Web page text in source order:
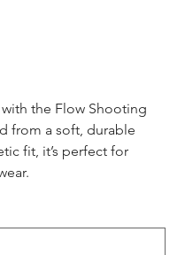
the Flow Shooting
from a soft, durable
fit, it’s perfect for